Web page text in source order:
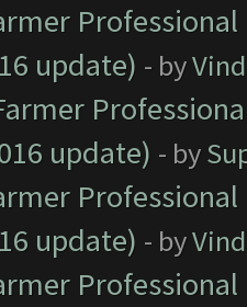
update) - by
update) - by
update) - by